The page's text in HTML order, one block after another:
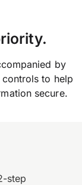
by
to help
secure.
step